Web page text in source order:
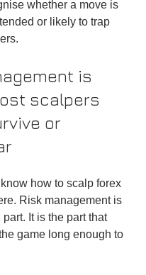
whether a move is
or likely to trap
is
scalpers
or
know how to scalp forex
Risk management is
It is the part that
game long enough to